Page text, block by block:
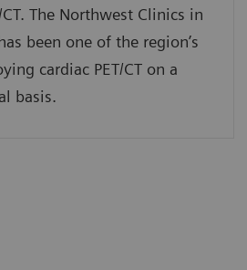
The Northwest Clinics in
been one of the region’s
cardiac PET/CT on a
basis.